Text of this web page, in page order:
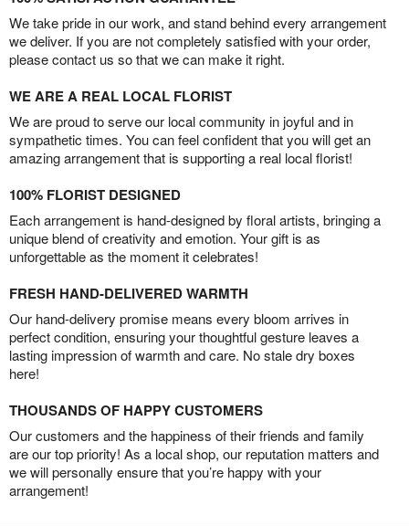
We take pride in our work, and stand behind every arrangement
we deliver. If you are not completely satisfied with your order,
please contact us so that we can make it right.
WE ARE A REAL LOCAL FLORIST
We are proud to serve our local community in joyful and in
sympathetic times. You can feel confident that you will get an
amazing arrangement that is supporting a real local florist!
100% FLORIST DESIGNED
Each arrangement is hand-designed by floral artists, bringing a
unique blend of creativity and emotion. Your gift is as
unforgettable as the moment it celebrates!
FRESH HAND-DELIVERED WARMTH
Our hand-delivery promise means every bloom arrives in
perfect condition, ensuring your thoughtful gesture leaves a
lasting impression of warmth and care. No stale dry boxes
here!
THOUSANDS OF HAPPY CUSTOMERS
Our customers and the happiness of their friends and family
are our top priority! As a local shop, our reputation matters and
we will personally ensure that you’re happy with your
arrangement!